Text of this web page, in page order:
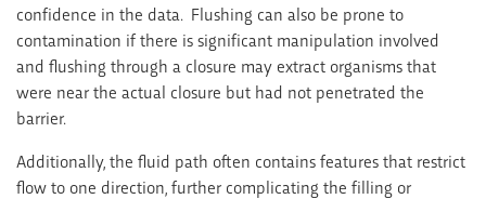
confidence in the data. Flushing can also be prone to
contamination if there is significant manipulation involved
and flushing through a closure may extract organisms that
were near the actual closure but had not penetrated the
barrier.
Additionally, the fluid path often contains features that restrict
flow to one direction, further complicating the filling or